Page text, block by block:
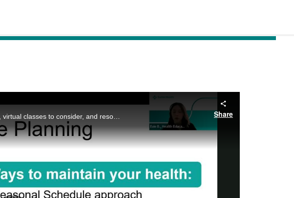
If you have Prediabetes or Type 2 Diabetes there is much to learn, virtual classes to consider, and resources to discover! Join us as we navigate Sutter’s Website together and discuss self-care priorities for your Healthy Path!
Share